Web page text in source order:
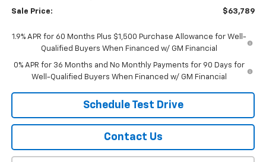
Sale Price: $63,789
1.9% APR for 60 Months Plus $1,500 Purchase Allowance for Well-
Qualified Buyers When Financed w/ GM Financial
0% APR for 36 Months and No Monthly Payments for 90 Days for
Well-Qualified Buyers When Financed w/ GM Financial
Schedule Test Drive
Contact Us